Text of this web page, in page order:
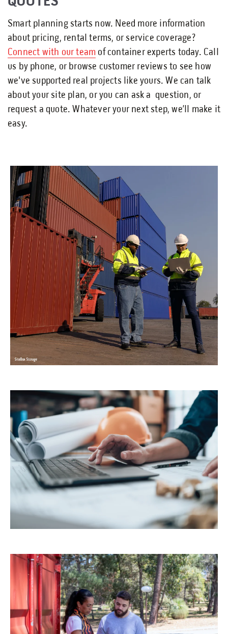
Smart planning starts now. Need more information
about pricing, rental terms, or service coverage?
Connect with our team of container experts today. Call
us by phone, or browse customer reviews to see how
we've supported real projects like yours. We can talk
about your site plan, or you can ask a question, or
request a quote. Whatever your next step, we’ll make it
easy.